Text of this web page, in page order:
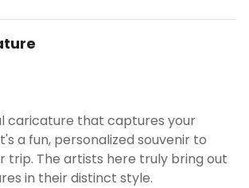
caricature that captures your
a fun, personalized souvenir to
trip. The artists here truly bring out
in their distinct style.